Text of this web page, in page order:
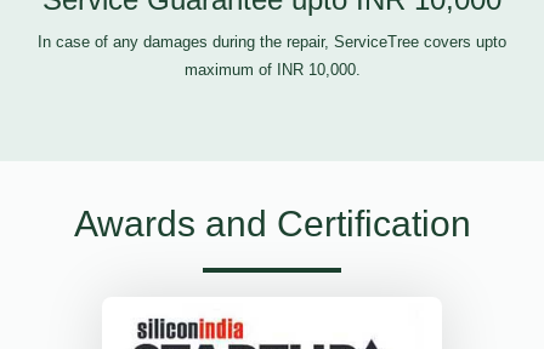
In case of any damages during the repair, ServiceTree covers upto
maximum of INR 10,000.
Awards and Certification